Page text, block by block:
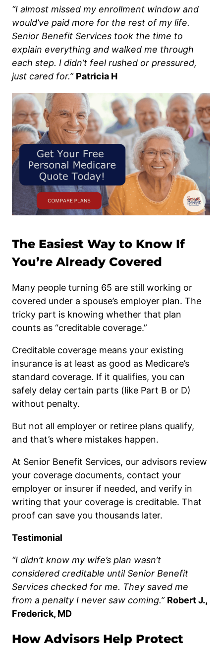
“I almost missed my enrollment window and
would’ve paid more for the rest of my life.
Senior Benefit Services took the time to
explain everything and walked me through
each step. I didn’t feel rushed or pressured,
just cared for.” Patricia H
The Easiest Way to Know If
You’re Already Covered
Many people turning 65 are still working or
covered under a spouse’s employer plan. The
tricky part is knowing whether that plan
counts as “creditable coverage.”
Creditable coverage means your existing
insurance is at least as good as Medicare’s
standard coverage. If it qualifies, you can
safely delay certain parts (like Part B or D)
without penalty.
But not all employer or retiree plans qualify,
and that’s where mistakes happen.
At Senior Benefit Services, our advisors review
your coverage documents, contact your
employer or insurer if needed, and verify in
writing that your coverage is creditable. That
proof can save you thousands later.
Testimonial
“I didn’t know my wife’s plan wasn’t
considered creditable until Senior Benefit
Services checked for me. They saved me
from a penalty I never saw coming.” Robert J.,
Frederick, MD
How Advisors Help Protect